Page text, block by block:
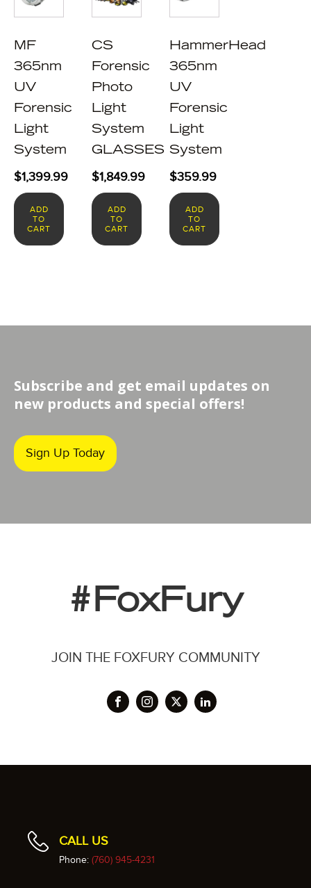
MF
365nm
UV
Forensic
Light
System
$1,399.99
ADD
TO
CART
CS
Forensic
Photo
Light
System
GLASSES
$1,849.99
ADD
TO
CART
HammerHead
365nm
UV
Forensic
Light
System
$359.99
ADD
TO
CART
Subscribe and get email updates on
new products and special offers!
Sign Up Today
#FoxFury
JOIN THE FOXFURY COMMUNITY
CALL US
Phone: (760) 945-4231